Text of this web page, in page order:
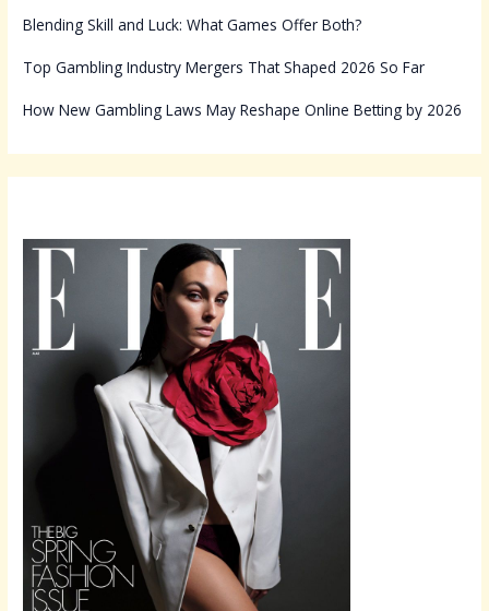
Blending Skill and Luck: What Games Offer Both?
Top Gambling Industry Mergers That Shaped 2026 So Far
How New Gambling Laws May Reshape Online Betting by 2026